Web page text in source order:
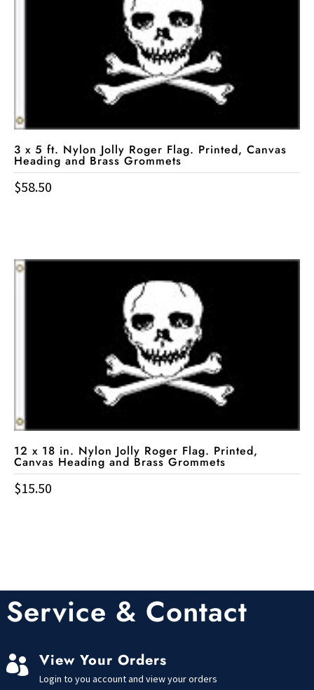
3 x 5 ft. Nylon Jolly Roger Flag. Printed, Canvas
Heading and Brass Grommets
$58.50
12 x 18 in. Nylon Jolly Roger Flag. Printed,
Canvas Heading and Brass Grommets
$15.50
Service & Contact
 View Your Orders
Login to you account and view your orders